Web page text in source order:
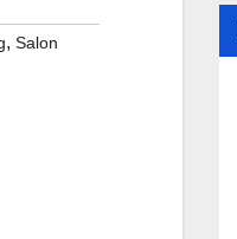
, Salon